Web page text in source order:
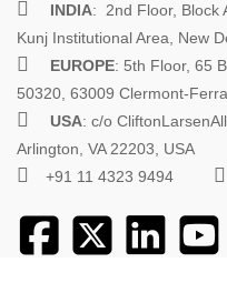
INDIA: 2nd Floor, Block
Kunj Institutional Area, New
EUROPE: 5th Floor, 65
50320, 63009 Clermont-
USA: c/o
Arlington, VA 22203, USA
+91 11 4323 9494